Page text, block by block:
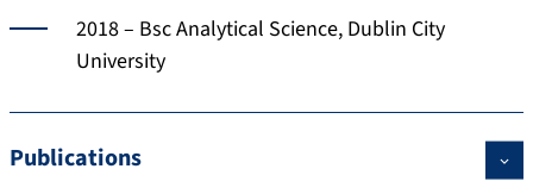
2018 – Bsc Analytical Science, Dublin City
University
Publications